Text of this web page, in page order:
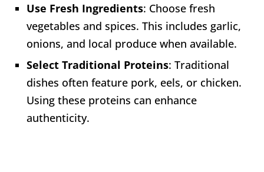
Use Fresh Ingredients: Choose fresh
vegetables and spices. This includes garlic,
onions, and local produce when available.
Select Traditional Proteins: Traditional
dishes often feature pork, eels, or chicken.
Using these proteins can enhance
authenticity.